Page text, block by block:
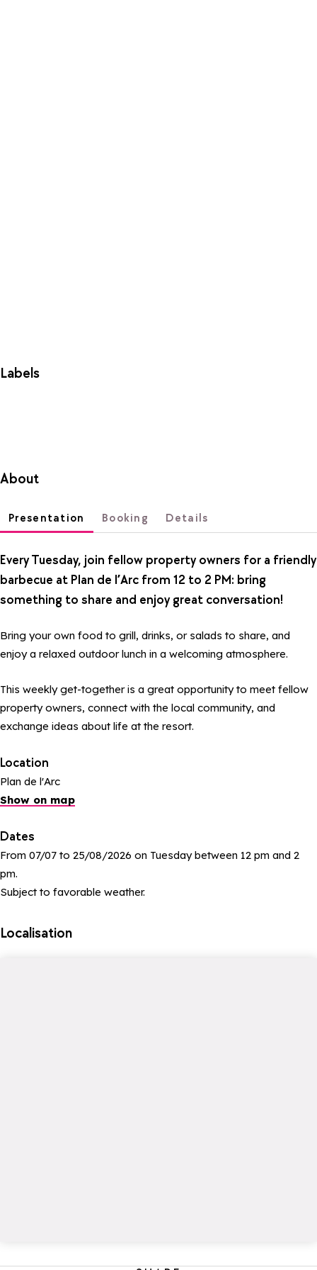
Labels
About
Presentation Booking Details
Every Tuesday, join fellow property owners for a friendly
barbecue at Plan de l’Arc from 12 to 2 PM: bring
something to share and enjoy great conversation!
Bring your own food to grill, drinks, or salads to share, and
enjoy a relaxed outdoor lunch in a welcoming atmosphere.
This weekly get-together is a great opportunity to meet fellow
property owners, connect with the local community, and
exchange ideas about life at the resort.
Location
Plan de l'Arc
Show on map
Dates
From 07/07 to 25/08/2026 on Tuesday between 12 pm and 2
pm.
Subject to favorable weather.
Localisation